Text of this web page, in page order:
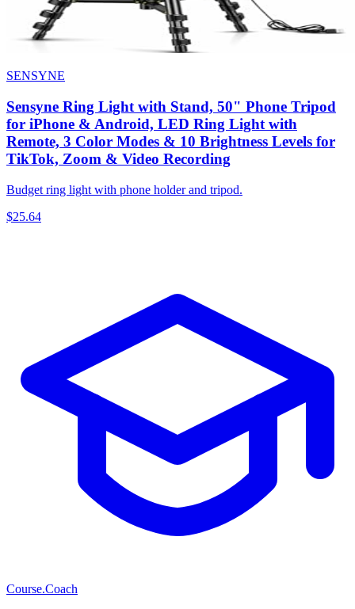
SENSYNE
Sensyne Ring Light with Stand, 50" Phone Tripod
for iPhone & Android, LED Ring Light with
Remote, 3 Color Modes & 10 Brightness Levels for
TikTok, Zoom & Video Recording
Budget ring light with phone holder and tripod.
$25.64
Course.Coach